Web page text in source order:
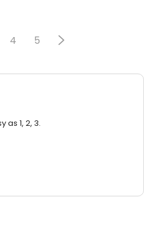
4 5
as 1, 2, 3.